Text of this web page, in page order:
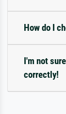
How do I
I'm not
correctly!